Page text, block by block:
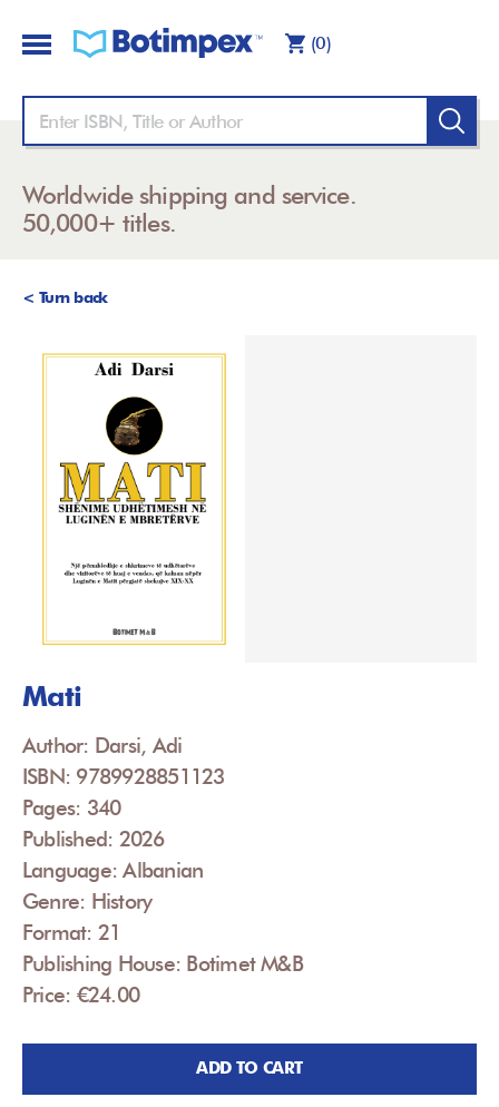
(0)
Worldwide shipping and service.
50,000+ titles.
< Turn back
Mati
Author: Darsi, Adi
ISBN: 9789928851123
Pages: 340
Published: 2026
Language: Albanian
Genre: History
Format: 21
Publishing House: Botimet M&B
Price: €24.00
ADD TO CART